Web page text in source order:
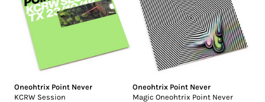
Oneohtrix Point Never
KCRW Session
Oneohtrix Point Never
Magic Oneohtrix Point Never